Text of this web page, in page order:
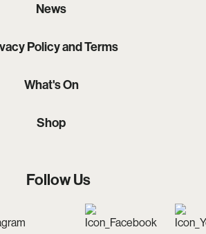
News
Policy and Terms
What's On
Shop
Follow Us